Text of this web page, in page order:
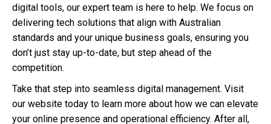
digital tools, our expert team is here to help. We focus on
delivering tech solutions that align with Australian
standards and your unique business goals, ensuring you
don’t just stay up-to-date, but step ahead of the
competition.
Take that step into seamless digital management. Visit
our website today to learn more about how we can elevate
your online presence and operational efficiency. After all,